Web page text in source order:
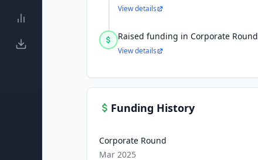
View details
Raised funding in Corporate Round
View details
Funding History
Corporate Round
Mar 2025